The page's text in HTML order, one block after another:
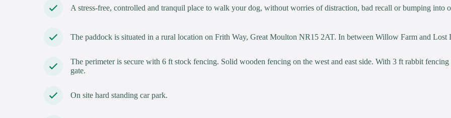
A stress-free, controlled and tranquil place to walk your dog, without worries of distraction, bad recall or bumping into
The paddock is situated in a rural location on Frith Way, Great Moulton NR15 2AT. In between Willow Farm and Lost
The perimeter is secure with 6 ft stock fencing. Solid wooden fencing on the west and east side. With 3 ft rabbit
gate.
On site hard standing car park.